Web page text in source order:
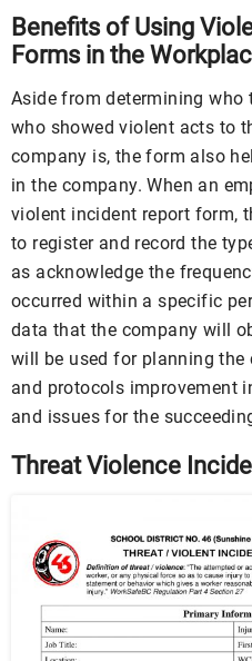
Benefits of Using
Forms in the
Aside from determining who
who showed violent acts to
company is, the form also
in the company. When an
violent incident report form,
to register and record the
as acknowledge the
occurred within a specific
data that the company will
will be used for planning the
and protocols improvement
and issues for the
Threat Violence